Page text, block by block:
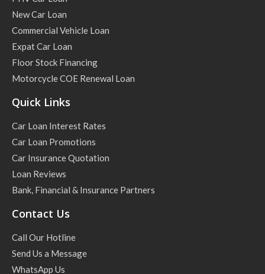
New Car Loan
Commercial Vehicle Loan
Expat Car Loan
Floor Stock Financing
Motorcycle COE Renewal Loan
Quick Links
Car Loan Interest Rates
Car Loan Promotions
Car Insurance Quotation
Loan Reviews
Bank, Financial & Insurance Partners
Contact Us
Call Our Hotline
Send Us a Message
WhatsApp Us